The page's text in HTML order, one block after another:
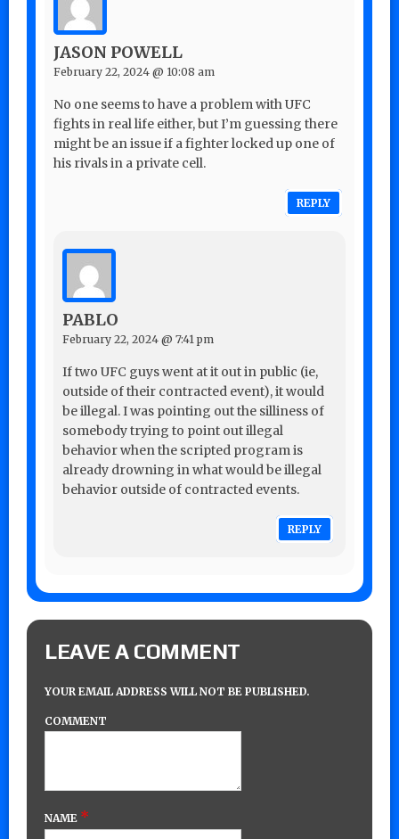
JASON POWELL
February 22, 2024 @ 10:08 am
No one seems to have a problem with UFC
fights in real life either, but I’m guessing there
might be an issue if a fighter locked up one of
his rivals in a private cell.
REPLY
PABLO
February 22, 2024 @ 7:41 pm
If two UFC guys went at it out in public (ie,
outside of their contracted event), it would
be illegal. I was pointing out the silliness of
somebody trying to point out illegal
behavior when the scripted program is
already drowning in what would be illegal
behavior outside of contracted events.
REPLY
LEAVE A COMMENT
YOUR EMAIL ADDRESS WILL NOT BE PUBLISHED.
COMMENT
NAME *